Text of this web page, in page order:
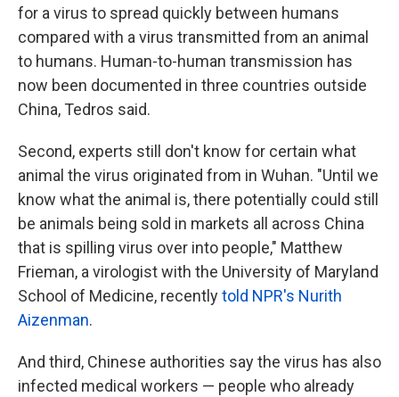
for a virus to spread quickly between humans
compared with a virus transmitted from an animal
to humans. Human-to-human transmission has
now been documented in three countries outside
China, Tedros said.
Second, experts still don't know for certain what
animal the virus originated from in Wuhan. "Until we
know what the animal is, there potentially could still
be animals being sold in markets all across China
that is spilling virus over into people," Matthew
Frieman, a virologist with the University of Maryland
School of Medicine, recentlytold NPR's Nurith
Aizenman.
And third, Chinese authorities say the virus has also
infected medical workers — people who already